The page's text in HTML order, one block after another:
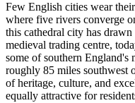
Few English cities wear
where five rivers converge
this cathedral city has
medieval trading centre,
some of southern England's
roughly 85 miles southwest
of heritage, culture, and
equally attractive for